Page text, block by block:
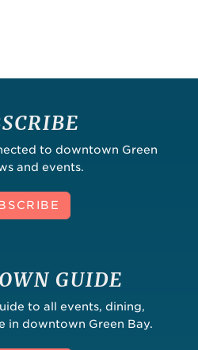
to downtown Green
and events.
GUIDE
to all events, dining,
in downtown Green Bay.